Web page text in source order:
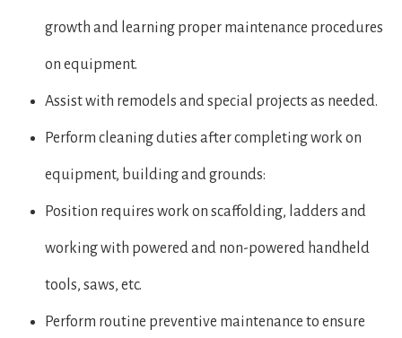
growth and learning proper maintenance procedures
on equipment.
Assist with remodels and special projects as needed.
Perform cleaning duties after completing work on
equipment, building and grounds:
Position requires work on scaffolding, ladders and
working with powered and non-powered handheld
tools, saws, etc.
Perform routine preventive maintenance to ensure